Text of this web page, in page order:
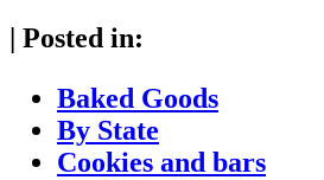
Posted in:
Baked Goods
By State
Cookies and bars